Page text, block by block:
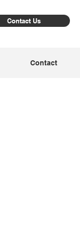
Contact Us
Contact